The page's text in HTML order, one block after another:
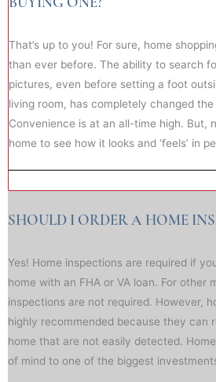
That’s up to you! For sure, home
than ever before. The ability to search
pictures, even before setting a foot
living room, has completely changed
Convenience is at an all-time high. But,
home to see how it looks and ‘feels’ in
SHOULD I ORDER A HOME
Yes! Home inspections are required if
home with an FHA or VA loan. For other
inspections are not required. However,
highly recommended because they can
home that are not easily detected.
of mind to one of the biggest